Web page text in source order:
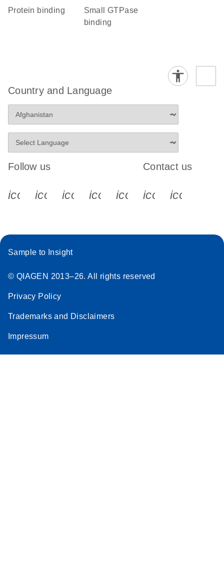
protein binding
small GTPase
binding
Country and Language
Follow us
icon_0340_cc_gen_x-s
icon_0066_linkedin-s
icon_0064_facebook-s
icon_0065_instagram-s
Contact us
Sample to Insight
© QIAGEN 2013–26. All rights reserved
Privacy Policy
Trademarks and Disclaimers
Impressum